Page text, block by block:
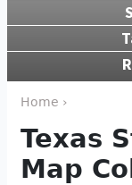
Home ›
Texas
Map